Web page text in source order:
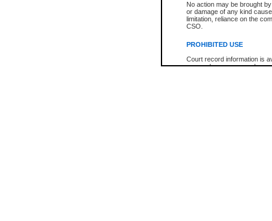
No action may be brought
or damage of any kind
limitation, reliance on the
CSO.
PROHIBITED USE
Court record information is
research purposes and may